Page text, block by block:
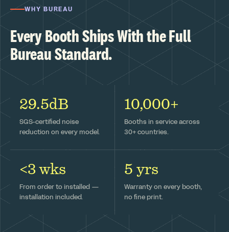
WHY BUREAU
Every Booth Ships With the Full
Bureau Standard.
29.5dB
SGS-certified noise
reduction on every model.
10,000+
Booths in service across
30+ countries.
<3 wks
From order to installed —
installation included.
5 yrs
Warranty on every booth,
no fine print.